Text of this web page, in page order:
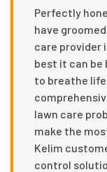
Perfectly
have
care provider
best it can be
to breathe life
lawn care
make the
Kelim
control